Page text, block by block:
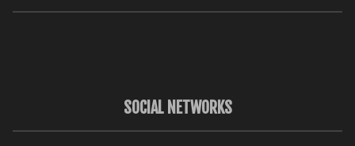
SOCIAL NETWORKS